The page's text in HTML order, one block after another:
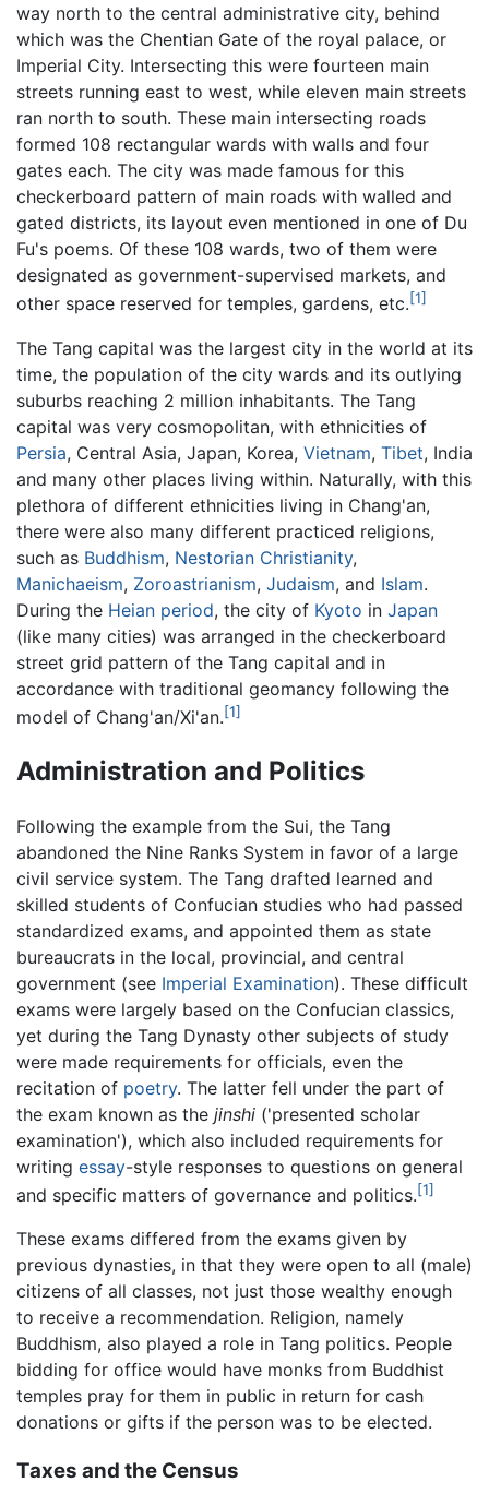
way north to the central administrative city, behind
which was the Chentian Gate of the royal palace, or
Imperial City. Intersecting this were fourteen main
streets running east to west, while eleven main streets
ran north to south. These main intersecting roads
formed 108 rectangular wards with walls and four
gates each. The city was made famous for this
checkerboard pattern of main roads with walled and
gated districts, its layout even mentioned in one of Du
Fu's poems. Of these 108 wards, two of them were
designated as government-supervised markets, and
other space reserved for temples, gardens, etc.[1]
The Tang capital was the largest city in the world at its
time, the population of the city wards and its outlying
suburbs reaching 2 million inhabitants. The Tang
capital was very cosmopolitan, with ethnicities of
Persia, Central Asia, Japan, Korea, Vietnam, Tibet, India
and many other places living within. Naturally, with this
plethora of different ethnicities living in Chang'an,
there were also many different practiced religions,
such as Buddhism, Nestorian Christianity,
Manichaeism, Zoroastrianism, Judaism, and Islam.
During the Heian period, the city of Kyoto in Japan
(like many cities) was arranged in the checkerboard
street grid pattern of the Tang capital and in
accordance with traditional geomancy following the
model of Chang'an/Xi'an.[1]
Administration and Politics
Following the example from the Sui, the Tang
abandoned the Nine Ranks System in favor of a large
civil service system. The Tang drafted learned and
skilled students of Confucian studies who had passed
standardized exams, and appointed them as state
bureaucrats in the local, provincial, and central
government (see Imperial Examination). These difficult
exams were largely based on the Confucian classics,
yet during the Tang Dynasty other subjects of study
were made requirements for officials, even the
recitation of poetry. The latter fell under the part of
the exam known as the jinshi ('presented scholar
examination'), which also included requirements for
writing essay-style responses to questions on general
and specific matters of governance and politics.[1]
These exams differed from the exams given by
previous dynasties, in that they were open to all (male)
citizens of all classes, not just those wealthy enough
to receive a recommendation. Religion, namely
Buddhism, also played a role in Tang politics. People
bidding for office would have monks from Buddhist
temples pray for them in public in return for cash
donations or gifts if the person was to be elected.
Taxes and the Census